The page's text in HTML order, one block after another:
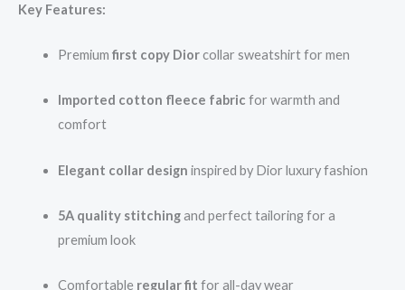
Key Features:
Premium first copy Diorcollar sweatshirt for men
Imported cotton fleece fabric for warmth and
comfort
Elegant collar design inspired by Dior luxury fashion
5A quality stitchingand perfect tailoring for a
premium look
Comfortable regular fit for all-day wear